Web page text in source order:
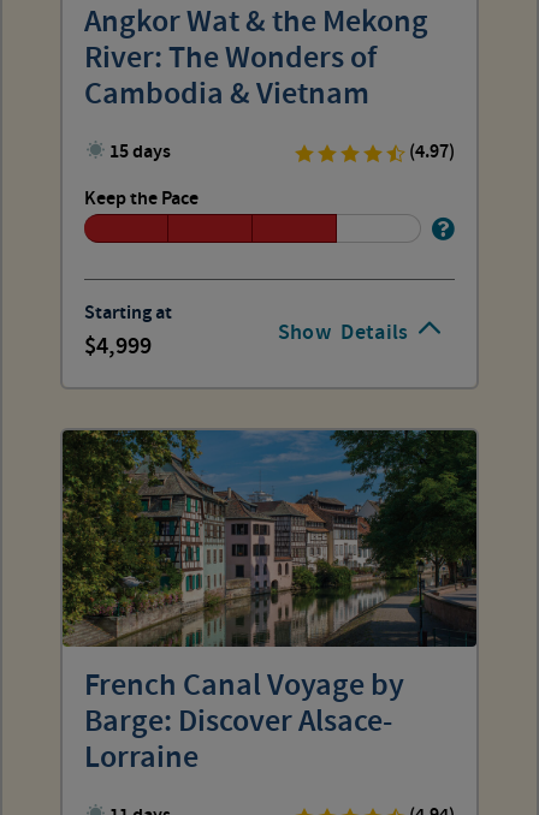
Show Details
Angkor Wat & the Mekong
River: The Wonders of
Cambodia & Vietnam
15 days
(4.97)
Keep the Pace
Starting at
4,999
French Canal Voyage by
Barge: Discover Alsace-
Lorraine